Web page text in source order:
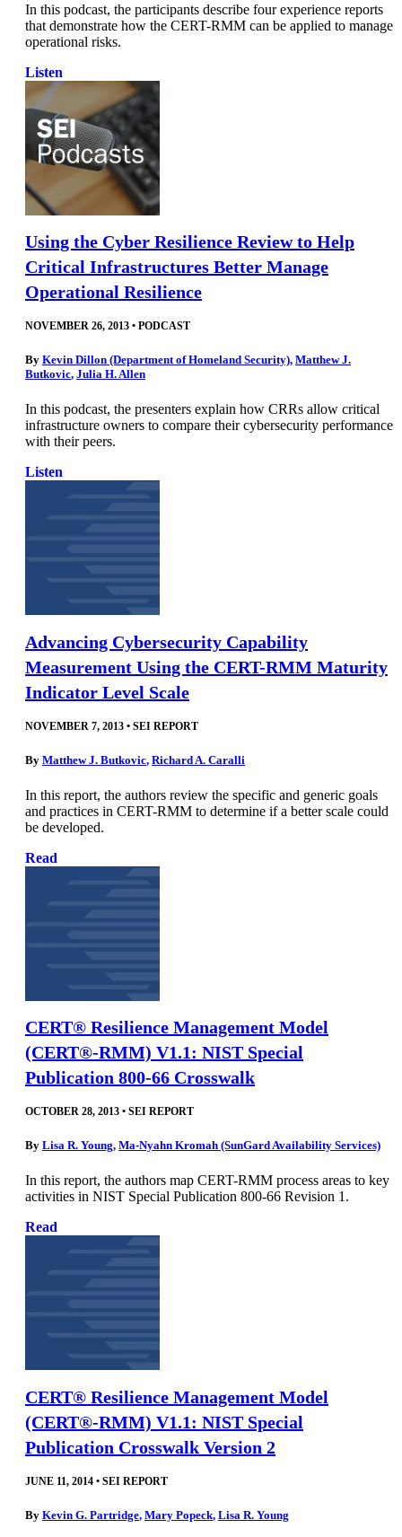
In this podcast, the participants describe four experience reports
that demonstrate how the CERT-RMM can be applied to manage
operational risks.
Listen
Using the Cyber Resilience Review to Help
Critical Infrastructures Better Manage
Operational Resilience
NOVEMBER 26, 2013 • PODCAST
By Kevin Dillon (Department of Homeland Security), Matthew J.
Butkovic, Julia H. Allen
In this podcast, the presenters explain how CRRs allow critical
infrastructure owners to compare their cybersecurity performance
with their peers.
Listen
Advancing Cybersecurity Capability
Measurement Using the CERT-RMM Maturity
Indicator Level Scale
NOVEMBER 7, 2013 • SEI REPORT
By Matthew J. Butkovic, Richard A. Caralli
In this report, the authors review the specific and generic goals
and practices in CERT-RMM to determine if a better scale could
be developed.
Read
CERT® Resilience Management Model
(CERT®-RMM) V1.1: NIST Special
Publication 800-66 Crosswalk
OCTOBER 28, 2013 • SEI REPORT
By Lisa R. Young, Ma-Nyahn Kromah (SunGard Availability Services)
In this report, the authors map CERT-RMM process areas to key
activities in NIST Special Publication 800-66 Revision 1.
Read
CERT® Resilience Management Model
(CERT®-RMM) V1.1: NIST Special
Publication Crosswalk Version 2
JUNE 11, 2014 • SEI REPORT
By Kevin G. Partridge, Mary Popeck, Lisa R. Young